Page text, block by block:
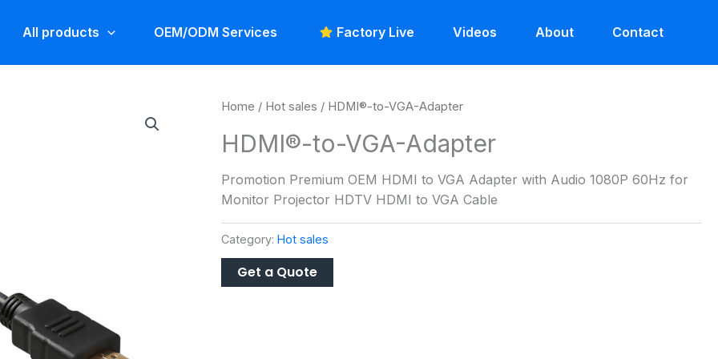
All products OEM/ODM Services Factory Live Videos About Contact
Home / Hot sales / HDMI®-to-VGA-Adapter
HDMI®-to-VGA-Adapter
Promotion Premium OEM HDMI to VGA Adapter with Audio 1080P 60Hz for
Monitor Projector HDTV HDMI to VGA Cable
Category:Hot sales